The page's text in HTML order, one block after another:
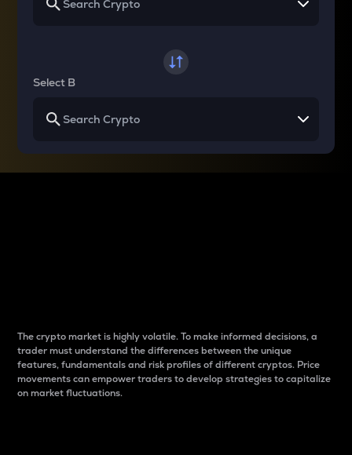
Select B
The crypto market is highly volatile. To make informed decisions, a
trader must understand the differences between the unique
features, fundamentals and risk profiles of different cryptos. Price
movements can empower traders to develop strategies to capitalize
on market fluctuations.